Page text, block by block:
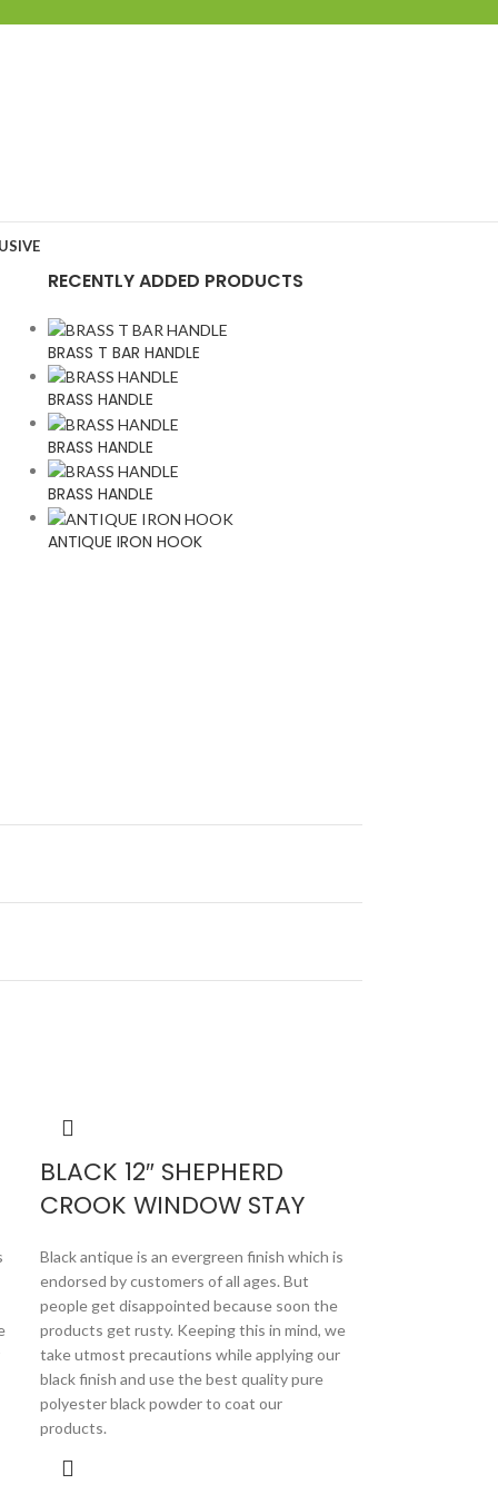
RECENTLY ADDED PRODUCTS
BRASS T BAR HANDLE
BRASS HANDLE
BRASS HANDLE
BRASS HANDLE
ANTIQUE IRON HOOK
BLACK 12″ SHEPHERD
CROOK WINDOW STAY
Black antique is an evergreen finish which is
endorsed by customers of all ages. But
people get disappointed because soon the
products get rusty. Keeping this in mind, we
take utmost precautions while applying our
black finish and use the best quality pure
polyester black powder to coat our
products.